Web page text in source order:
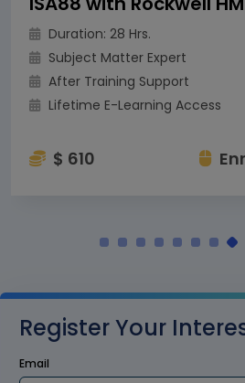
Duration: 28 Hrs.
Subject Matter Expert
After Training Support
Lifetime E-Learning Access
$ 610
Register Your
Email